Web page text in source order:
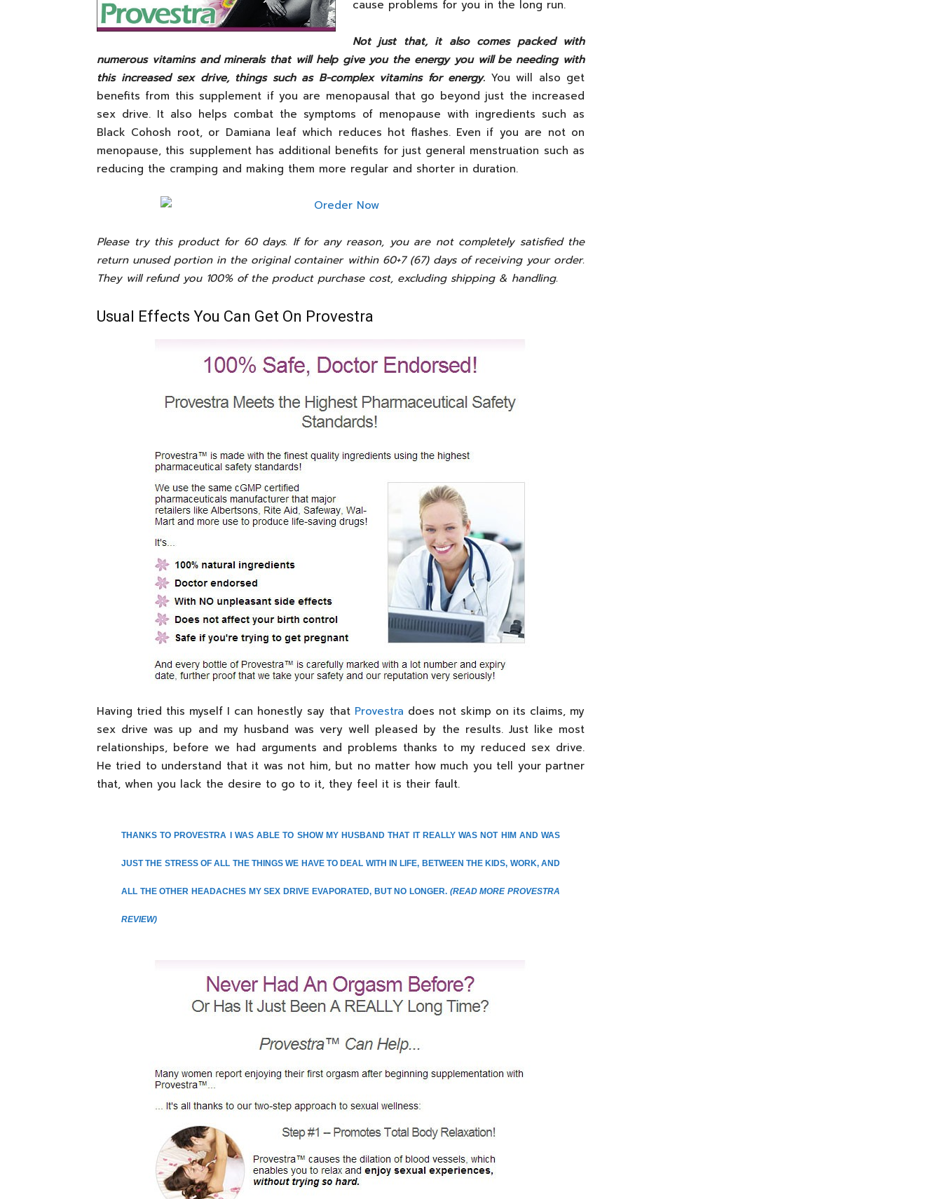
cause problems for you in the long run.
Not just that, it also comes packed with
numerous vitamins and minerals that will help give you the energy you will be needing with
this increased sex drive, things such as B-complex vitamins for energy. You will also get
benefits from this supplement if you are menopausal that go beyond just the increased
sex drive. It also helps combat the symptoms of menopause with ingredients such as
Black Cohosh root, or Damiana leaf which reduces hot flashes. Even if you are not on
menopause, this supplement has additional benefits for just general menstruation such as
reducing the cramping and making them more regular and shorter in duration.
Please try this product for 60 days. If for any reason, you are not completely satisfied the
return unused portion in the original container within 60+7 (67) days of receiving your order.
They will refund you 100% of the product purchase cost, excluding shipping & handling.
Usual Effects You Can Get On Provestra
Having tried this myself I can honestly say that Provestra does not skimp on its claims, my
sex drive was up and my husband was very well pleased by the results. Just like most
relationships, before we had arguments and problems thanks to my reduced sex drive.
He tried to understand that it was not him, but no matter how much you tell your partner
that, when you lack the desire to go to it, they feel it is their fault.
THANKS TO PROVESTRA I WAS ABLE TO SHOW MY HUSBAND THAT IT REALLY WAS NOT HIM AND WAS
JUST THE STRESS OF ALL THE THINGS WE HAVE TO DEAL WITH IN LIFE, BETWEEN THE KIDS, WORK, AND
ALL THE OTHER HEADACHES MY SEX DRIVE EVAPORATED, BUT NO LONGER. (READ MORE PROVESTRA
REVIEW)